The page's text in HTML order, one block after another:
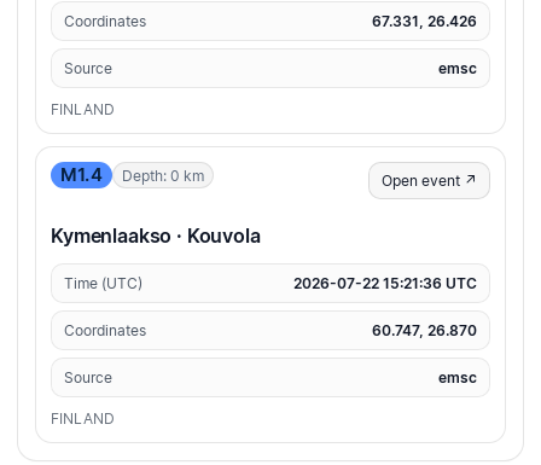
Coordinates 67.331, 26.426
Source emsc
FINLAND
M1.4 Depth: 0 km Open event ↗
Kymenlaakso · Kouvola
Time (UTC) 2026-07-22 15:21:36 UTC
Coordinates 60.747, 26.870
Source emsc
FINLAND